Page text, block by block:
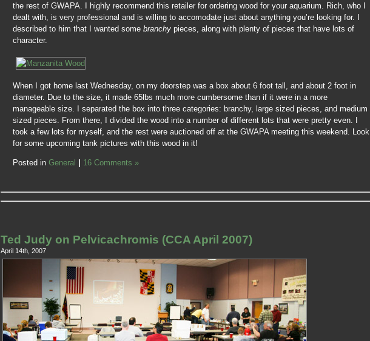
the rest of GWAPA. I highly recommend this retailer for ordering wood for your aquarium. Rich, who I
dealt with, is very professional and is willing to accomodate just about anything you’re looking for. I
described to him that I wanted some branchy pieces, along with plenty of pieces that have lots of
character.
When I got home last Wednesday, on my doorstep was a box about 6 foot tall, and about 2 foot in
diameter. Due to the size, it made 65lbs much more cumbersome than if it were in a more
manageable size. I separated the box into three categories: branchy, large sized pieces, and medium
sized pieces. From there, I divided the wood into a number of different lots that were pretty even. I
took a few lots for myself, and the rest were auctioned off at the GWAPA meeting this weekend. Look
for some upcoming tank pictures with this wood in it!
Posted in General 16 Comments »
Ted Judy on Pelvicachromis (CCA April 2007)
April 14th, 2007